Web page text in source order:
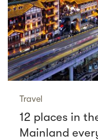
Travel
12 places in
Mainland